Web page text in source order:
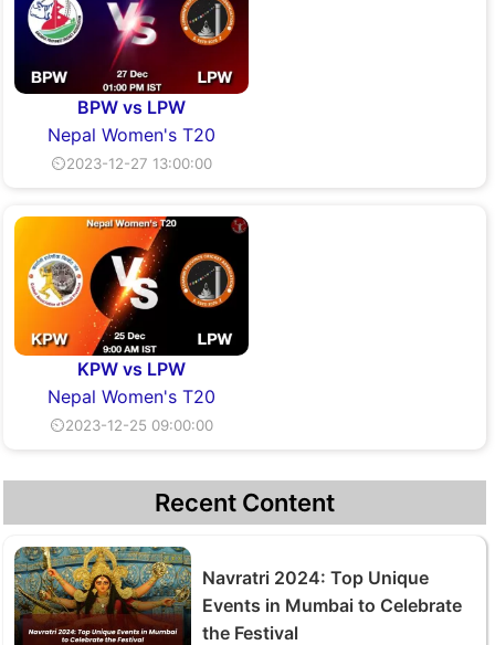
BPW vs LPW
Nepal Women's T20
⏲2023-12-27 13:00:00
KPW vs LPW
Nepal Women's T20
⏲2023-12-25 09:00:00
Recent Content
Navratri 2024: Top Unique
Events in Mumbai to Celebrate
the Festival